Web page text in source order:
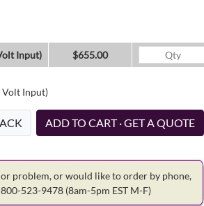
Input)
$655.00
Volt Input)
ADD TO CART · GET A QUOTE
problem, or would like to order by phone,
523-9478 (8am-5pm EST M-F)